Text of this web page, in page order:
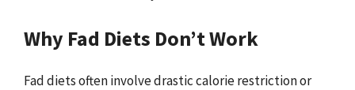
Why Fad Diets Don’t Work
Fad diets often involve drastic calorie restriction or